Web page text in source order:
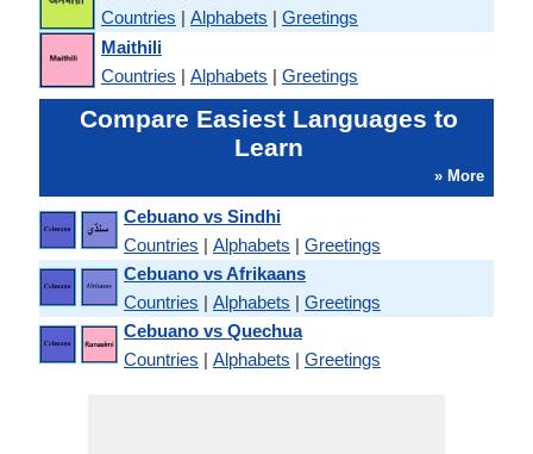
Countries | Alphabets | Greetings
Maithili
Countries | Alphabets | Greetings
Compare Easiest Languages to
Learn
» More
Cebuano vs Sindhi
Countries | Alphabets | Greetings
Cebuano vs Afrikaans
Countries | Alphabets | Greetings
Cebuano vs Quechua
Countries | Alphabets | Greetings